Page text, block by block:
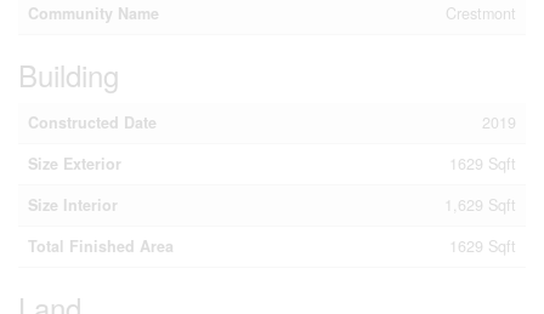
Community Name
Crestmont
Building
Constructed Date
2019
Size Exterior
1629 Sqft
Size Interior
1,629 Sqft
Total Finished Area
1629 Sqft